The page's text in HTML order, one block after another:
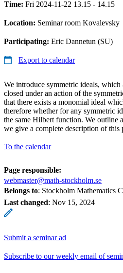
Time: Fri 2024-11-22 13.15 - 14.15
Location: Seminar room Kovalevsky
Participating: Eric Dannetun (SU)
Export to calendar
We introduce symmetric ideals,
closed under an action of the
that there exists a monomial ideal
therefore whether for any symmetric
the same Hilbert function. We outline
we give a complete description of this
To the calendar
Page responsible:
webmaster@math-stockholm.se
Belongs to: Stockholm Mathematics
Last changed: Nov 15, 2024
Submit a seminar ad
Subscribe to our weekly email of